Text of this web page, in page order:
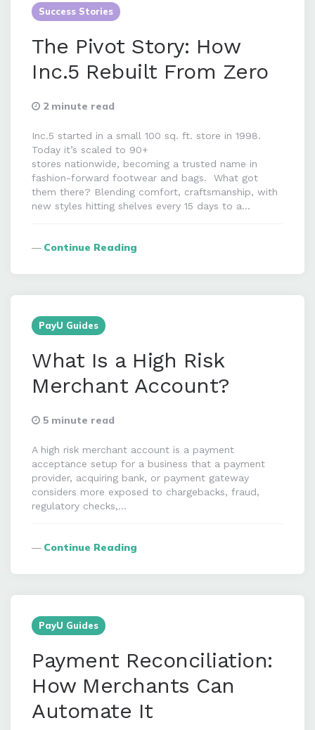
Success Stories
The Pivot Story: How
Inc.5 Rebuilt From Zero
2 minute read
Inc.5 started in a small 100 sq. ft. store in 1998.
Today it’s scaled to 90+
stores nationwide, becoming a trusted name in
fashion-forward footwear and bags. What got
them there? Blending comfort, craftsmanship, with
new styles hitting shelves every 15 days to a…
Continue Reading
PayU Guides
What Is a High Risk
Merchant Account?
5 minute read
A high risk merchant account is a payment
acceptance setup for a business that a payment
provider, acquiring bank, or payment gateway
considers more exposed to chargebacks, fraud,
regulatory checks,…
Continue Reading
PayU Guides
Payment Reconciliation:
How Merchants Can
Automate It